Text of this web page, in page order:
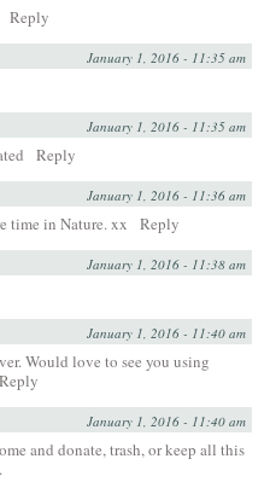
Reply
January 1, 2016 - 11:35 am
January 1, 2016 - 11:35 am
Reply
January 1, 2016 - 11:36 am
time in Nature. xx Reply
January 1, 2016 - 11:38 am
January 1, 2016 - 11:40 am
Would love to see you using
Reply
January 1, 2016 - 11:40 am
and donate, trash, or keep all this